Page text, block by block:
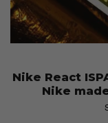
Nike React
Nike